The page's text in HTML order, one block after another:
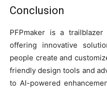
Conclusion
PFPmaker is a
offering innovative
people create and
friendly design tools and
to AI-powered